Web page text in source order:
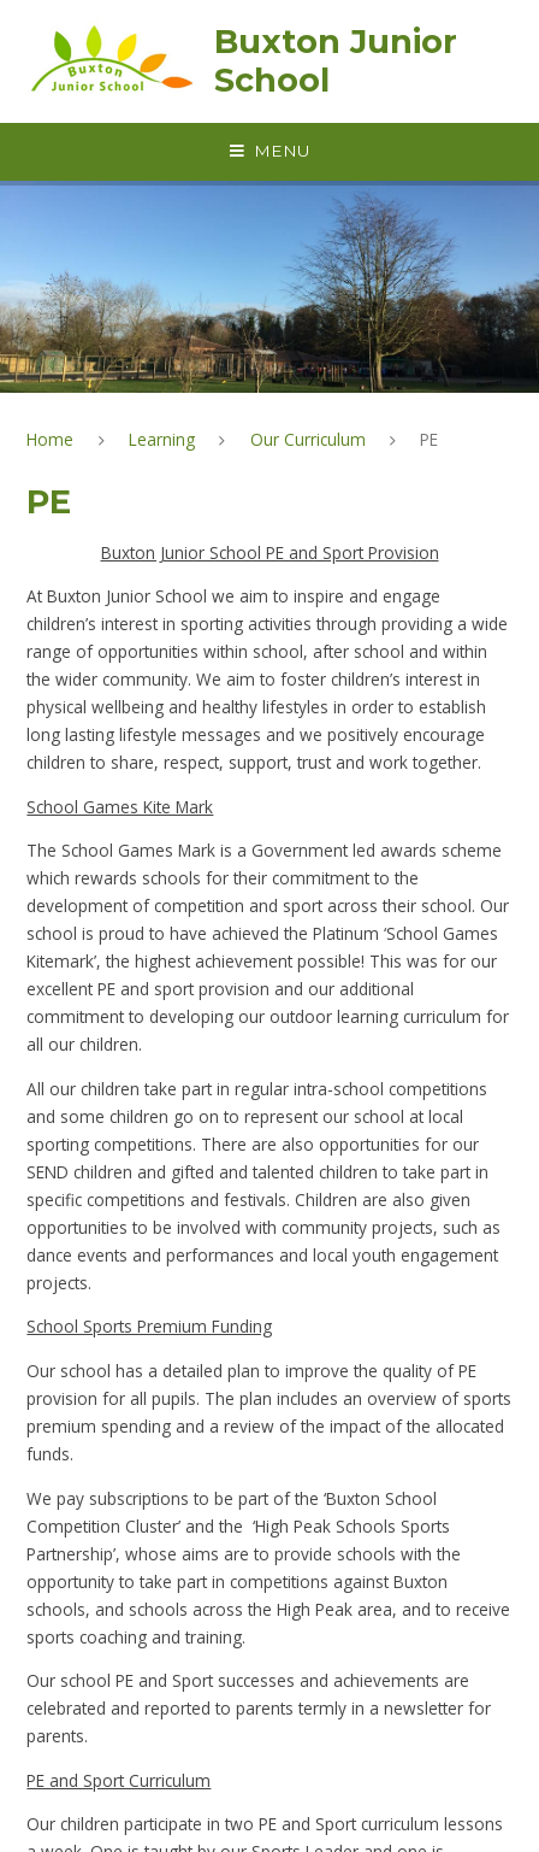
Buxton Junior
School
MENU
Home Learning Our Curriculum PE
PE
Buxton Junior School PE and Sport Provision
At Buxton Junior School we aim to inspire and engage
children’s interest in sporting activities through providing a wide
range of opportunities within school, after school and within
the wider community. We aim to foster children’s interest in
physical wellbeing and healthy lifestyles in order to establish
long lasting lifestyle messages and we positively encourage
children to share, respect, support, trust and work together.
School Games Kite Mark
The School Games Mark is a Government led awards scheme
which rewards schools for their commitment to the
development of competition and sport across their school. Our
school is proud to have achieved the Platinum ‘School Games
Kitemark’, the highest achievement possible! This was for our
excellent PE and sport provision and our additional
commitment to developing our outdoor learning curriculum for
all our children.
All our children take part in regular intra-school competitions
and some children go on to represent our school at local
sporting competitions. There are also opportunities for our
SEND children and gifted and talented children to take part in
specific competitions and festivals. Children are also given
opportunities to be involved with community projects, such as
dance events and performances and local youth engagement
projects.
School Sports Premium Funding
Our school has a detailed plan to improve the quality of PE
provision for all pupils. The plan includes an overview of sports
premium spending and a review of the impact of the allocated
funds.
We pay subscriptions to be part of the ‘Buxton School
Competition Cluster’ and the ‘High Peak Schools Sports
Partnership’, whose aims are to provide schools with the
opportunity to take part in competitions against Buxton
schools, and schools across the High Peak area, and to receive
sports coaching and training.
Our school PE and Sport successes and achievements are
celebrated and reported to parents termly in a newsletter for
parents.
PE and Sport Curriculum
Our children participate in two PE and Sport curriculum lessons